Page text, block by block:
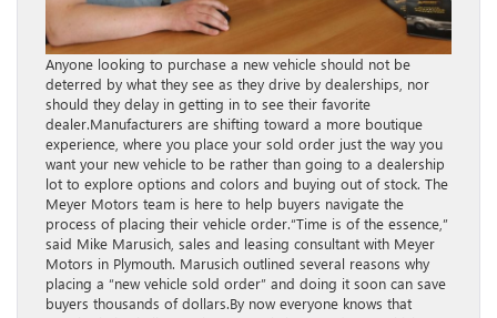
Anyone looking to purchase a new vehicle should not be
deterred by what they see as they drive by dealerships, nor
should they delay in getting in to see their favorite
dealer.Manufacturers are shifting toward a more boutique
experience, where you place your sold order just the way you
want your new vehicle to be rather than going to a dealership
lot to explore options and colors and buying out of stock. The
Meyer Motors team is here to help buyers navigate the
process of placing their vehicle order.“Time is of the essence,”
said Mike Marusich, sales and leasing consultant with Meyer
Motors in Plymouth. Marusich outlined several reasons why
placing a “new vehicle sold order” and doing it soon can save
buyers thousands of dollars.By now everyone knows that